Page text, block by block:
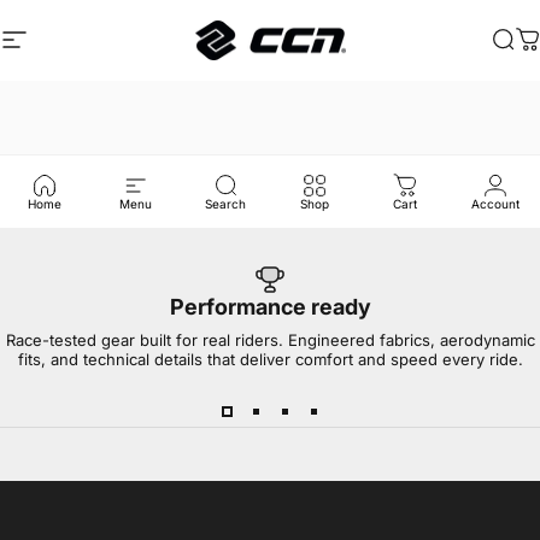
Site navigation
CCN Sport
Home Menu Search Shop Cart Account
Performance ready
Race-tested gear built for real riders. Engineered fabrics, aerodynamic
fits, and technical details that deliver comfort and speed every ride.